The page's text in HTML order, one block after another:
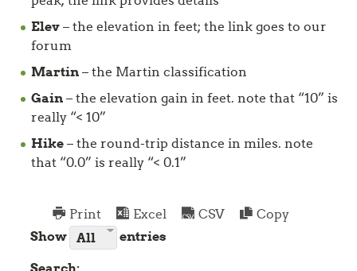
Elev – the elevation in feet; the link goes to our
forum
Martin – the Martin classification
Gain – the elevation gain in feet. note that “10” is
really “< 10”
Hike – the round-trip distance in miles. note
that “0.0” is really “< 0.1”
Print Excel CSV Copy
Show
entries